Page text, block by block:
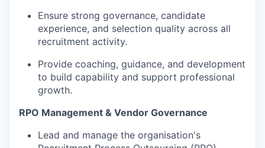
Ensure strong governance, candidate
experience, and selection quality across all
recruitment activity.
Provide coaching, guidance, and development
to build capability and support professional
growth.
RPO Management & Vendor Governance
Lead and manage the organisation's